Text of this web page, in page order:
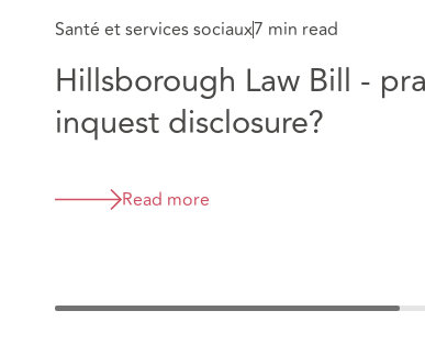
Santé et services sociaux7 min read
Hillsborough Law Bill -
inquest disclosure?
Read more